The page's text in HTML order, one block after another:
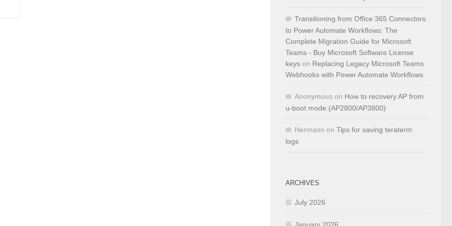
Transitioning from Office 365 Connectors
to Power Automate Workflows: The
Complete Migration Guide for Microsoft
Teams - Buy Microsoft Software License
keys on Replacing Legacy Microsoft Teams
Webhooks with Power Automate Workflows
Anonymous on How to recovery AP from
u-boot mode (AP2800/AP3800)
Hermann on Tips for saving teraterm
logs
ARCHIVES
July 2026